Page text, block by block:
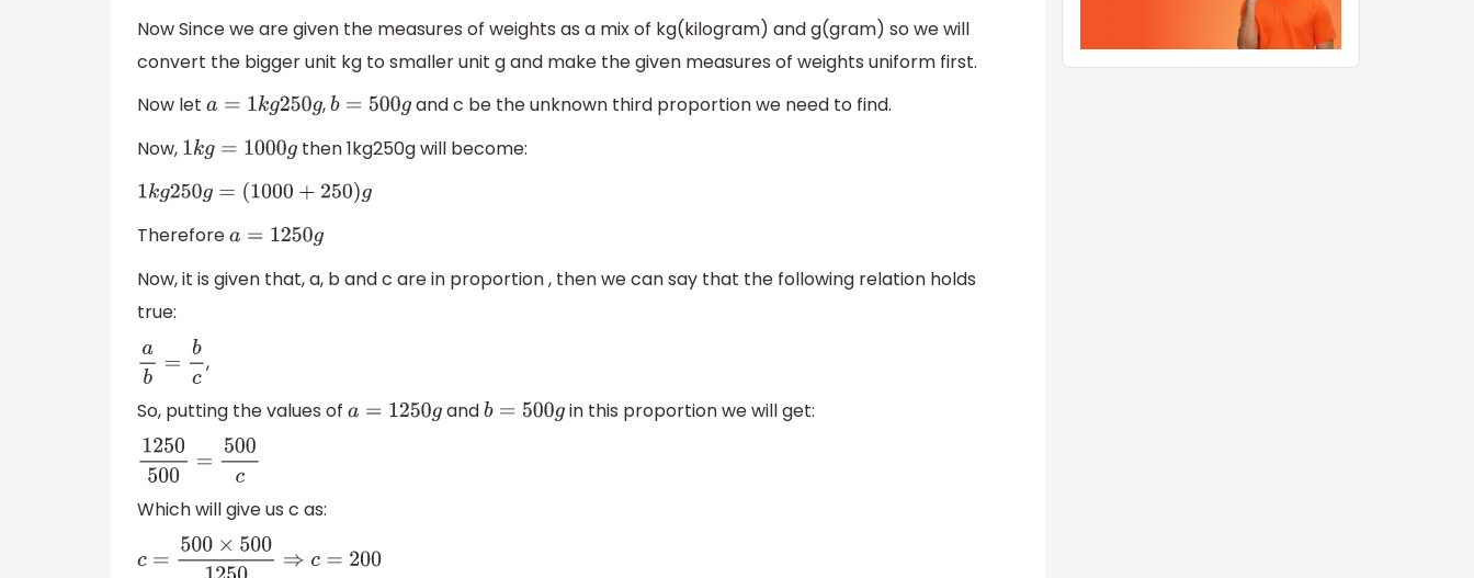
Now Since we are given the measures of weights as a mix of kg(kilogram) and g(gram) so we will
convert the bigger unit kg to smaller unit g and make the given measures of weights uniform first.
Now let a =1k g250g ,b =500g
and c be the unknown third proportion we need to find.
Now, 1kg= 1000g
then 1kg250g will become:
1kg250g= (1000+250) g
Thereforea =1250g
Now, it is given that, a, b and c are in proportion , then we can say that the following relation holds
true:
ab =b c ,
So, putting the values of a =1250g andb =500g in this proportion we will get:
1250500= 500c
Which will give us c as:
c =500×5001250 ⇒c=200